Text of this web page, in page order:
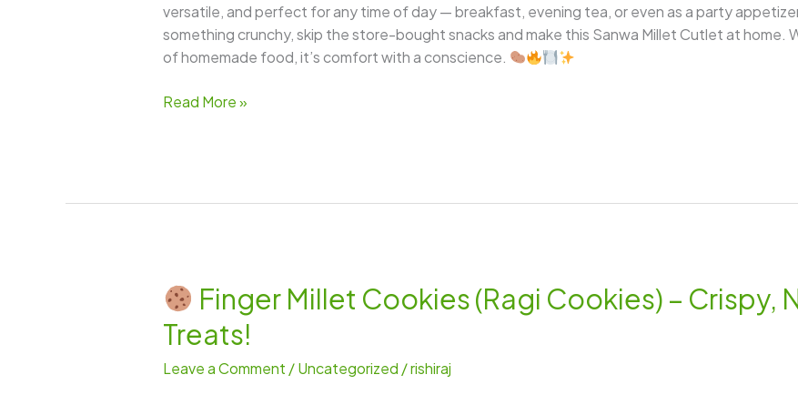
versatile, and perfect for any time of day — breakfast, evening tea, or even as a party
something crunchy, skip the store-bought snacks and make this Sanwa Millet Cutlet at home.
of homemade food, it’s comfort with a conscience.
Read More »
Finger Millet Cookies (Ragi Cookies) – Crispy,
Treats!
Leave a Comment /Uncategorized /rishiraj
Finger
Millet
Cookies